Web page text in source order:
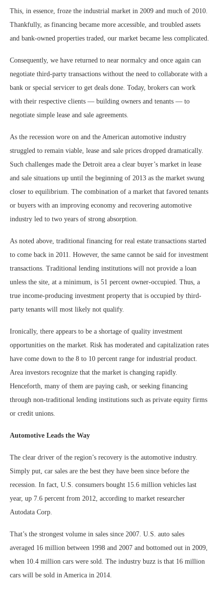
This, in essence, froze the industrial market in 2009 and much of 2010.
Thankfully, as financing became more accessible, and troubled assets
and bank-owned properties traded, our market became less complicated.
Consequently, we have returned to near normalcy and once again can
negotiate third-party transactions without the need to collaborate with a
bank or special servicer to get deals done. Today, brokers can work
with their respective clients — building owners and tenants — to
negotiate simple lease and sale agreements.
As the recession wore on and the American automotive industry
struggled to remain viable, lease and sale prices dropped dramatically.
Such challenges made the Detroit area a clear buyer’s market in lease
and sale situations up until the beginning of 2013 as the market swung
closer to equilibrium. The combination of a market that favored tenants
or buyers with an improving economy and recovering automotive
industry led to two years of strong absorption.
As noted above, traditional financing for real estate transactions started
to come back in 2011. However, the same cannot be said for investment
transactions. Traditional lending institutions will not provide a loan
unless the site, at a minimum, is 51 percent owner-occupied. Thus, a
true income-producing investment property that is occupied by third-
party tenants will most likely not qualify.
Ironically, there appears to be a shortage of quality investment
opportunities on the market. Risk has moderated and capitalization rates
have come down to the 8 to 10 percent range for industrial product.
Area investors recognize that the market is changing rapidly.
Henceforth, many of them are paying cash, or seeking financing
through non-traditional lending institutions such as private equity firms
or credit unions.
Automotive Leads the Way
The clear driver of the region’s recovery is the automotive industry.
Simply put, car sales are the best they have been since before the
recession. In fact, U.S. consumers bought 15.6 million vehicles last
year, up 7.6 percent from 2012, according to market researcher
Autodata Corp.
That’s the strongest volume in sales since 2007. U.S. auto sales
averaged 16 million between 1998 and 2007 and bottomed out in 2009,
when 10.4 million cars were sold. The industry buzz is that 16 million
cars will be sold in America in 2014.